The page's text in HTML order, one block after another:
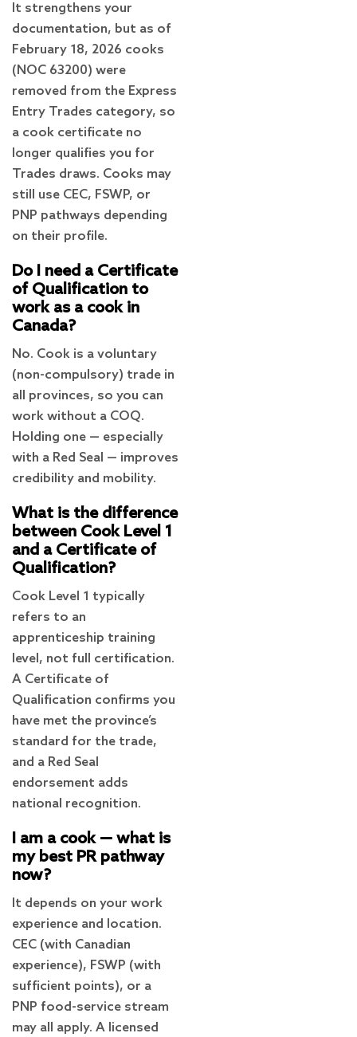
It strengthens your
documentation, but as of
February 18, 2026 cooks
(NOC 63200) were
removed from the Express
Entry Trades category, so
a cook certificate no
longer qualifies you for
Trades draws. Cooks may
still use CEC, FSWP, or
PNP pathways depending
on their profile.
Do I need a Certificate
of Qualification to
work as a cook in
Canada?
No. Cook is a voluntary
(non-compulsory) trade in
all provinces, so you can
work without a COQ.
Holding one — especially
with a Red Seal — improves
credibility and mobility.
What is the difference
between Cook Level 1
and a Certificate of
Qualification?
Cook Level 1 typically
refers to an
apprenticeship training
level, not full certification.
A Certificate of
Qualification confirms you
have met the province’s
standard for the trade,
and a Red Seal
endorsement adds
national recognition.
I am a cook — what is
my best PR pathway
now?
It depends on your work
experience and location.
CEC (with Canadian
experience), FSWP (with
sufficient points), or a
PNP food-service stream
may all apply. A licensed